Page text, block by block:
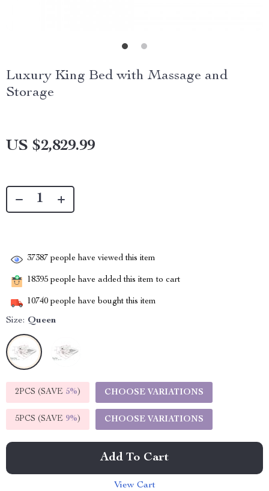
Luxury King Bed with Massage and
Storage
US $2,829.99
37387 people have viewed this item
18395 people have added this item to cart
10740 people have bought this item
Size: Queen
2PCS (SAVE 5%) CHOOSE VARIATIONS
5PCS (SAVE 9%) CHOOSE VARIATIONS
Add To Cart
View Cart